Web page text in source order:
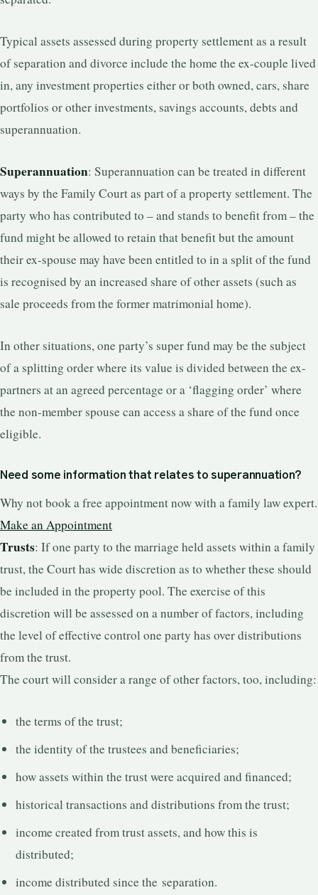
Typical assets assessed during property settlement as a result
of separation and divorce include the home the ex-couple lived
in, any investment properties either or both owned, cars, share
portfolios or other investments, savings accounts, debts and
superannuation.
Superannuation: Superannuation can be treated in different
ways by the Family Court as part of a property settlement. The
party who has contributed to – and stands to benefit from – the
fund might be allowed to retain that benefit but the amount
their ex-spouse may have been entitled to in a split of the fund
is recognised by an increased share of other assets (such as
sale proceeds from the former matrimonial home).
In other situations, one party’s super fund may be the subject
of a splitting order where its value is divided between the ex-
partners at an agreed percentage or a ‘flagging order’ where
the non-member spouse can access a share of the fund once
eligible.
Need some information that relates to superannuation?
Why not book a free appointment now with a family law expert.
Make an Appointment
Trusts: If one party to the marriage held assets within a family
trust, the Court has wide discretion as to whether these should
be included in the property pool. The exercise of this
discretion will be assessed on a number of factors, including
the level of effective control one party has over distributions
from the trust.
The court will consider a range of other factors, too, including:
the terms of the trust;
the identity of the trustees and beneficiaries;
how assets within the trust were acquired and financed;
historical transactions and distributions from the trust;
income created from trust assets, and how this is
distributed;
income distributed since the separation.